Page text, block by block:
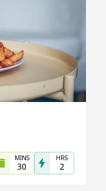
MINS
30
HRS
2